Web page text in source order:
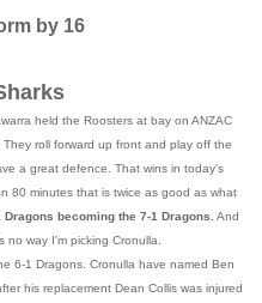
by 16
held the Roosters at bay on ANZAC
roll forward up front and play off the
a great defence. That wins in today's
80 minutes that is twice as good as what
becoming the 7-1 Dragons. And
way I'm picking Cronulla.
6-1 Dragons. Cronulla have named Ben
his replacement Dean Collis was injured